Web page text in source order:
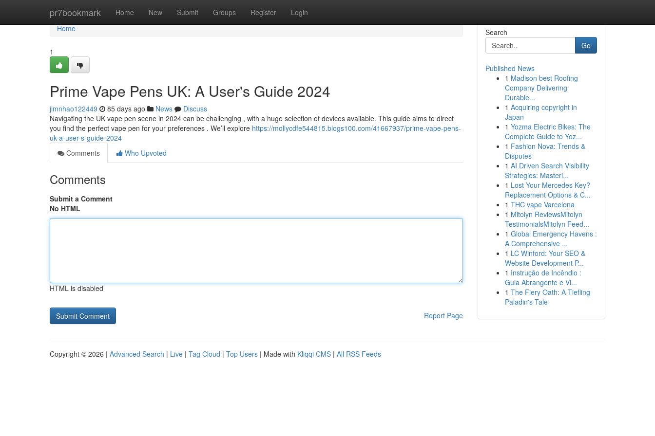
pr7bookmark Home New Submit Groups Register Login
Home
Home
1
Prime Vape Pens UK: A User's Guide 2024
jimnhao122449 85 days ago News
Discuss
Navigating the UK vape pen scene in 2024 can be challenging , with a huge selection of devices available. This guide aims to direct
you find the perfect vape pen for your preferences . We’ll explore https://mollycdfe544815.blogs100.com/41667937/prime-vape-pens-
uk-a-user-s-guide-2024
Comments
Who Upvoted
Comments
Submit a Comment
No HTML
HTML is disabled
Report Page
Search
Go
Published News
1 Madison best Roofing
Company Delivering
Durable...
1 Acquiring copyright in
Japan
1 Yozma Electric Bikes: The
Complete Guide to Yoz...
1 Fashion Nova: Trends &
Disputes
1 AI Driven Search Visibility
Strategies: Masteri...
1 Lost Your Mercedes Key?
Replacement Options & C...
1 THC vape Varcelona
1 Mitolyn ReviewsMitolyn
TestimonialsMitolyn Feed...
1 Global Emergency Havens :
A Comprehensive ...
1 LC Winford: Your SEO &
Website Development P...
1 Instrução de Incêndio :
Guia Abrangente e Vi...
1 The Fiery Oath: A Tiefling
Paladin's Tale
Copyright © 2026 | Advanced Search | Live | Tag Cloud | Top Users | Made with Kliqqi CMS | All RSS Feeds